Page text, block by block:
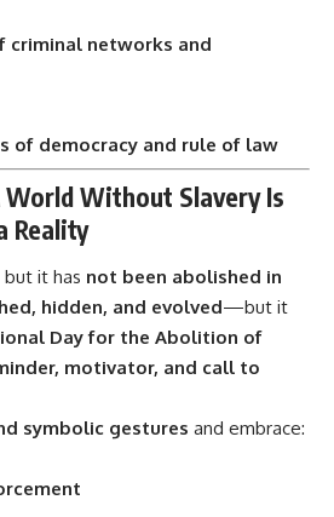
criminal networks and
of democracy and rule of law
World Without Slavery Is
Reality
it has not been abolished in
hidden, and evolved—but it
Day for the Abolition of
motivator, and call to
symbolic gestures and embrace: